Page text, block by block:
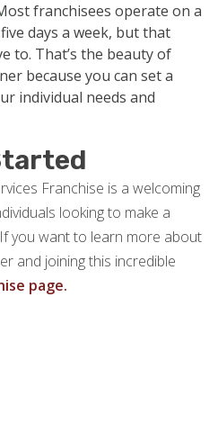
franchisees operate on a
days a week, but that
to. That’s the beauty of
because you can set a
individual needs and
Franchise is a welcoming
looking to make a
you want to learn more about
and joining this incredible
page.